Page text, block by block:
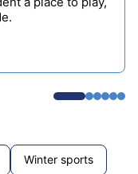
Winter sports